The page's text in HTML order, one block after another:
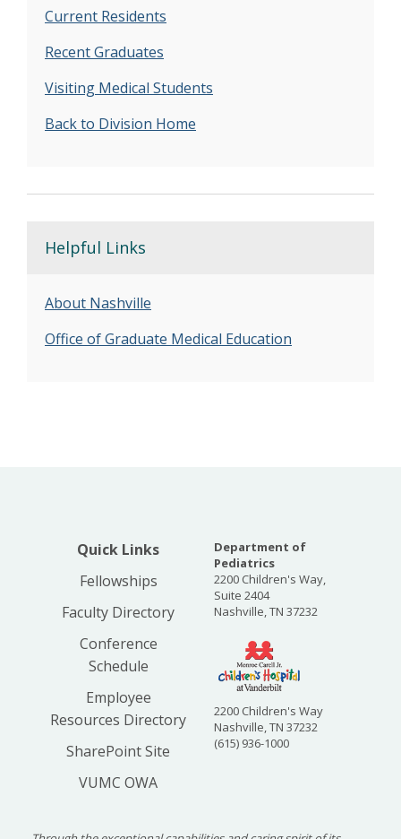
Current Residents
Recent Graduates
Visiting Medical Students
Back to Division Home
Helpful Links
About Nashville
Office of Graduate Medical Education
Quick Links
Fellowships
Faculty Directory
Conference
Schedule
Employee
Resources Directory
SharePoint Site
VUMC OWA
Department of
Pediatrics
2200 Children's Way,
Suite 2404
Nashville, TN 37232
2200 Children's Way
Nashville, TN 37232
(615) 936-1000